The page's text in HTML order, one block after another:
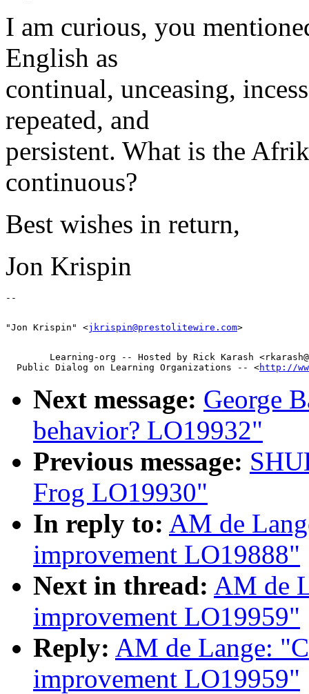
I am curious, you
English as
continual, unceasing,
repeated, and
persistent. What is the
continuous?
Best wishes in return,
Jon Krispin
"Jon Krispin" <jkrispin@prestolitewire.com
Learning-org -- Hosted by Rick Karash
  Public Dialog on Learning Organizations -- <
http://
Next message: George
behavior? LO19932"
Previous message:
Frog LO19930"
In reply to: AM de
improvement LO19888"
Next in thread: AM de
improvement LO19959"
Reply: AM de Lange:
improvement LO19959"